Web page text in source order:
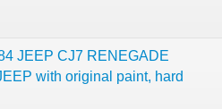
JEEP CJ7 RENEGADE
with original paint, hard